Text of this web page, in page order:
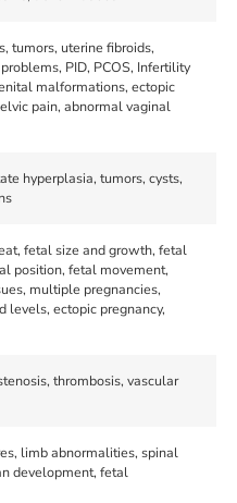
tumors, uterine fibroids,
PID, PCOS, Infertility
malformations, ectopic
pain, abnormal vaginal
hyperplasia, tumors, cysts,
fetal size and growth, fetal
position, fetal movement,
multiple pregnancies,
levels, ectopic pregnancy,
thrombosis, vascular
limb abnormalities, spinal
development, fetal